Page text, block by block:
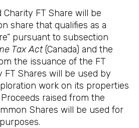
Charity FT Share will be
share that qualifies as a
pursuant to subsection
Tax Act(Canada) and the
the issuance of the FT
FT Shares will be used by
work on its properties
raised from the
Shares will be used for